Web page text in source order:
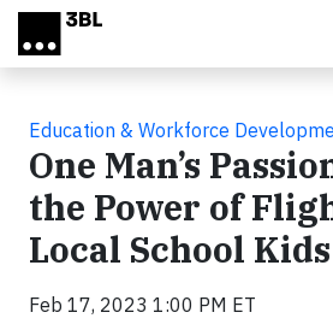
Skip to main content
Education & Workforce
One Man’s
the Power of
Local School Kids
Feb 17, 2023 1:00 PM ET